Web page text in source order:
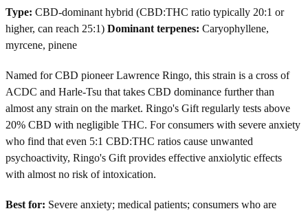
Type: CBD-dominant hybrid (CBD:THC ratio typically 20:1 or
higher, can reach 25:1) Dominant terpenes: Caryophyllene,
myrcene, pinene
Named for CBD pioneer Lawrence Ringo, this strain is a cross of
ACDC and Harle-Tsu that takes CBD dominance further than
almost any strain on the market. Ringo's Gift regularly tests above
20% CBD with negligible THC. For consumers with severe anxiety
who find that even 5:1 CBD:THC ratios cause unwanted
psychoactivity, Ringo's Gift provides effective anxiolytic effects
with almost no risk of intoxication.
Best for: Severe anxiety; medical patients; consumers who are